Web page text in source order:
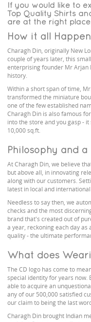
If you would like to
Top Quality Shirts
are at the right
How it all
Charagh Din, originally New
couple of years later, this
enterprising founder Mr Arjan
history.
Within a short span of time,
transformed the miniature
one of the few established
Charagh Din is also famous
into the store and you gasp -
10,000 sq.ft.
Philosophy and
At Charagh Din, we believe
but above all, in innovating
along with our customers.
latest in local and
Needless to say then, we
checks and the most
brand that's created out of
a year, reckoning each day
quality - the ultimate
What does
The CD logo has come to
special identity for years now.
able to acquire an
any of our 500,000 satisfied
our claim to being the last
Charagh Din brought Indian